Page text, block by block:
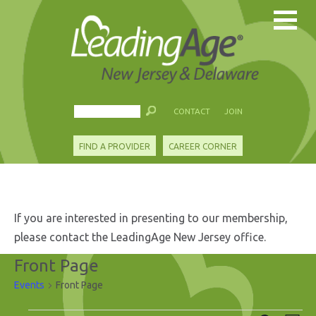
CONTACT JOIN
FIND A PROVIDER CAREER CORNER
If you are interested in presenting to our membership,
please contact the LeadingAge New Jersey office.
Front Page
Events Front Page